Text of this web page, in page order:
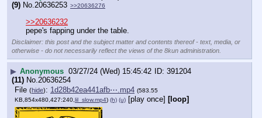
(9) No. 20636253 >>20636276
>>20636232
pepe's fapping under the table.
Disclaimer: this post and the subject matter and contents thereof - text, media, or
otherwise - do not necessarily reflect the views of the 8kun administration.
▶ Anonymous 03/27/24 (Wed) 15:45:42
391204
(11) No. 20636254
File (hide): 1d28b42ea441afb⋯.mp4 (583.55
KB,854x480,427:240, lil_slow.mp4) (h) (u) [play once] [loop]